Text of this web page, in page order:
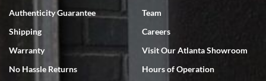
Swiss Watch Expo is terrific to work with: responsive, great
inventory, makes buying and selling easy. Full marks!
Authenticity Guarantee
Shipping
Warranty
No Hassle Returns
Team
Careers
Visit Our Atlanta Showroom
Hours of Operation